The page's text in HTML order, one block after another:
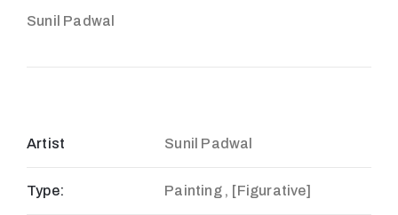
Sunil Padwal
Artist Sunil Padwal
Type: Painting , [Figurative]